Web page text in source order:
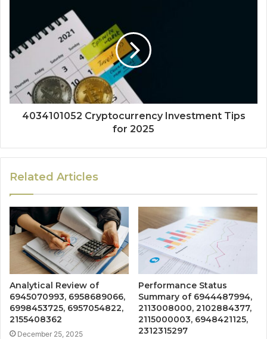
4034101052 Cryptocurrency Investment Tips
for 2025
Related Articles
Analytical Review of
6945070993, 6958689066,
6998453725, 6957054822,
2155408362
December 25, 2025
Performance Status
Summary of 6944487994,
2113008000, 2102884377,
2115000003, 6948421125,
2312315297